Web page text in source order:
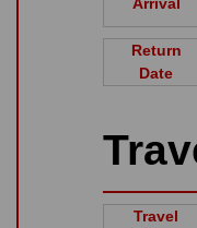
Return
Date
Travel